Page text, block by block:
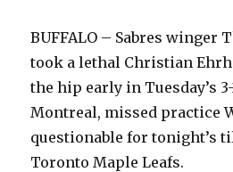
BUFFALO – Sabres winger
took a lethal Christian
the hip early in Tuesday’s
Montreal, missed practice
questionable for tonight’s
Toronto Maple Leafs.